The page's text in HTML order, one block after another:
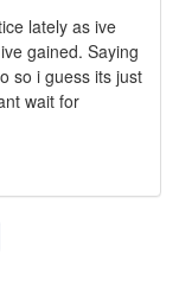
lately as ive
gained. Saying
so i guess its just
wait for